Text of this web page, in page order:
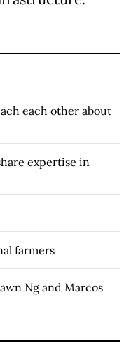
each other about
expertise in
farmers
Ng and Marcos